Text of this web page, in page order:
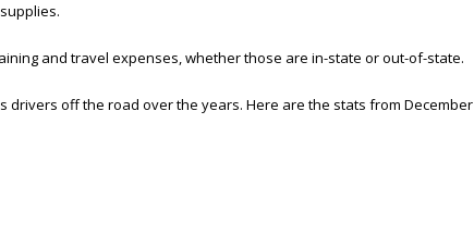
and travel expenses, whether those are in-state or out-of-state.
drivers off the road over the years. Here are the stats from December